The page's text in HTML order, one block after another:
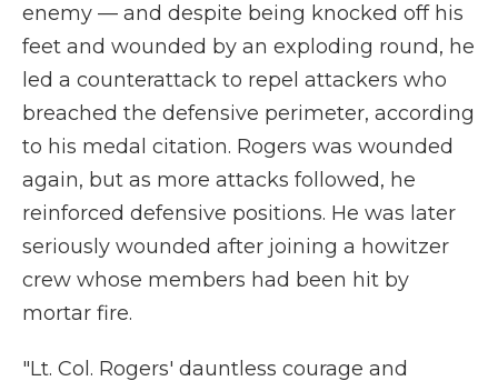
enemy — and despite being knocked off his
feet and wounded by an exploding round, he
led a counterattack to repel attackers who
breached the defensive perimeter, according
to his medal citation. Rogers was wounded
again, but as more attacks followed, he
reinforced defensive positions. He was later
seriously wounded after joining a howitzer
crew whose members had been hit by
mortar fire.
"Lt. Col. Rogers' dauntless courage and